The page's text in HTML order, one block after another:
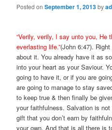
Posted onSeptember 1, 2013by
“Verily, verily, I say unto you, He
everlasting life.”(John 6:47). Right
about it. You already have it as
into your heart as your Saviour.
going to have it, or if you are
are going to manage to stay
to keep true & then finally be
your faithfulness. Salvation is not
gift that you don’t earn by
your own. And that is all there is